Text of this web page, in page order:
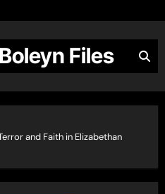
Files
and Faith in Elizabethan